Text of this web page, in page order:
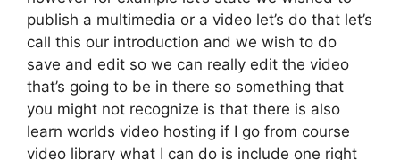
publish a multimedia or a video let’s do that let’s
call this our introduction and we wish to do
save and edit so we can really edit the video
that’s going to be in there so something that
you might not recognize is that there is also
learn worlds video hosting if I go from course
video library what I can do is include one right